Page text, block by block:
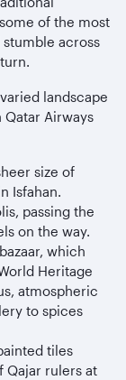
of the most
across
landscape
Airways
size of
Isfahan.
passing the
on the way.
which
Heritage
atmospheric
to spices
tiles
Qajar rulers at